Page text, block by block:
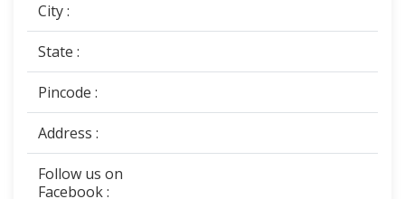
City :
State :
Pincode :
Address :
Follow us on
Facebook :